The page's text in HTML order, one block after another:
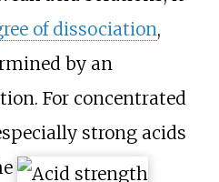
of dissociation,
by an
For concentrated
strong acids